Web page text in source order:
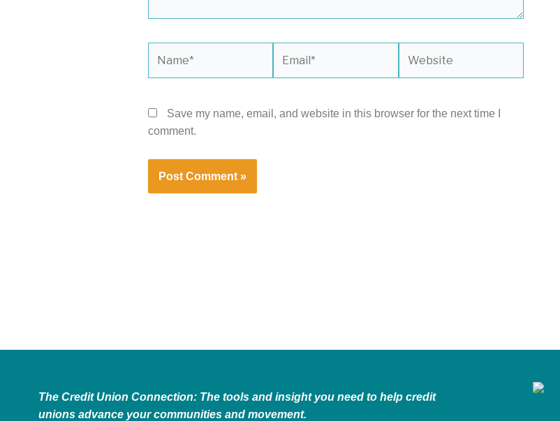
Save my name, email, and website in this browser for the next time I
comment.
The Credit Union Connection: The tools and insight you need to help credit
unions advance your communities and movement.